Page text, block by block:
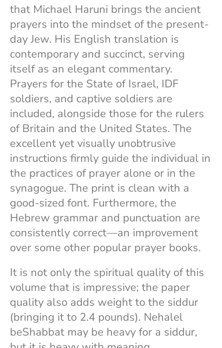
that Michael Haruni brings the ancient
prayers into the mindset of the present-
day Jew. His English translation is
contemporary and succinct, serving
itself as an elegant commentary.
Prayers for the State of Israel, IDF
soldiers, and captive soldiers are
included, alongside those for the rulers
of Britain and the United States. The
excellent yet visually unobtrusive
instructions firmly guide the individual in
the practices of prayer alone or in the
synagogue. The print is clean with a
good-sized font. Furthermore, the
Hebrew grammar and punctuation are
consistently correct—an improvement
over some other popular prayer books.
It is not only the spiritual quality of this
volume that is impressive; the paper
quality also adds weight to the siddur
(bringing it to 2.4 pounds). Nehalel
beShabbat may be heavy for a siddur,